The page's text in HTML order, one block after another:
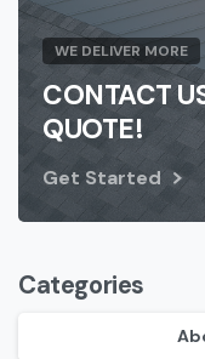
WE DELIVER MORE
CONTACT
QUOTE!
Get Started
Categories